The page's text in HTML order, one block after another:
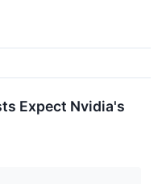
Expect Nvidia's